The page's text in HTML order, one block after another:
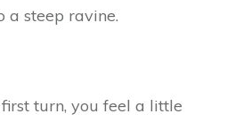
a steep ravine.
turn, you feel a little